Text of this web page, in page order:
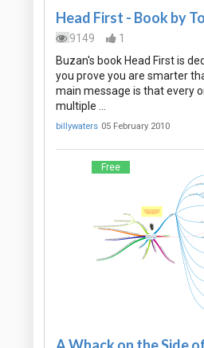
Head First - Book by
9149
1
Buzan's book Head First is
you prove you are smarter
main message is that every
multiple …
billywaters 05 February 2010
Free